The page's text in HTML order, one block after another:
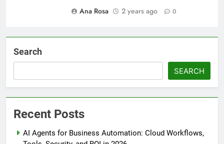
Ana Rosa
2 years ago 0
Search
SEARCH
Recent Posts
AI Agents for Business Automation: Cloud Workflows,